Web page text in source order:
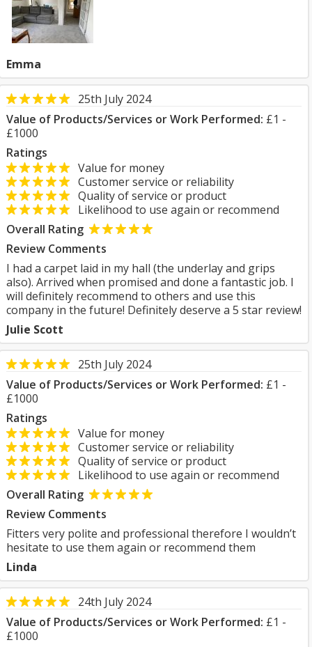
Emma
25th July 2024
Value of Products/Services or Work Performed: £1 -
£1000
Ratings
Value for money
Customer service or reliability
Quality of service or product
Likelihood to use again or recommend
Overall Rating
Review Comments
I had a carpet laid in my hall (the underlay and grips
also). Arrived when promised and done a fantastic job. I
will definitely recommend to others and use this
company in the future! Definitely deserve a 5 star review!
Julie Scott
25th July 2024
Value of Products/Services or Work Performed: £1 -
£1000
Ratings
Value for money
Customer service or reliability
Quality of service or product
Likelihood to use again or recommend
Overall Rating
Review Comments
Fitters very polite and professional therefore I wouldn’t
hesitate to use them again or recommend them
Linda
24th July 2024
Value of Products/Services or Work Performed: £1 -
£1000